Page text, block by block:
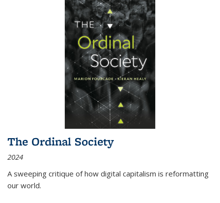
The Ordinal Society
2024
A sweeping critique of how digital capitalism is reformatting
our world.